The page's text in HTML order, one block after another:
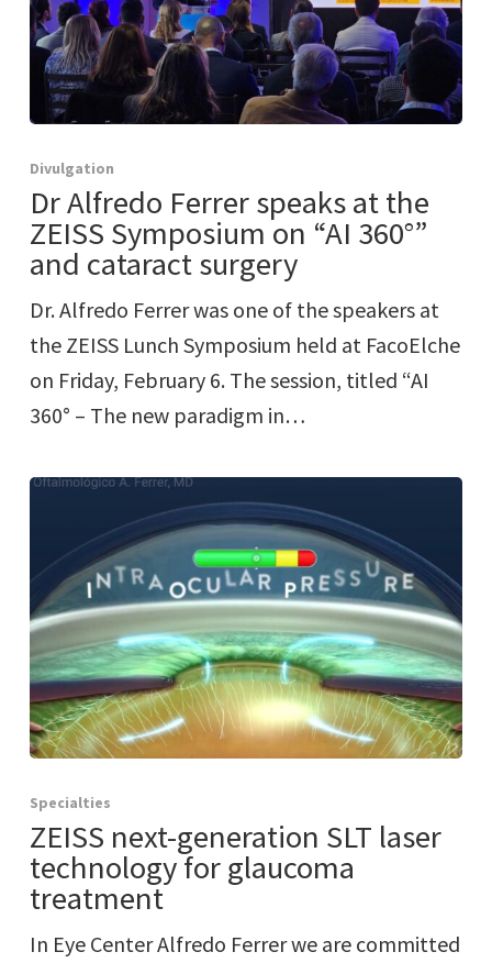
Divulgation
Dr Alfredo Ferrer speaks at the
ZEISS Symposium on “AI 360°”
and cataract surgery
Dr. Alfredo Ferrer was one of the speakers at
the ZEISS Lunch Symposium held at FacoElche
on Friday, February 6. The session, titled “AI
360° – The new paradigm in…
Specialties
ZEISS next-generation SLT laser
technology for glaucoma
treatment
In Eye Center Alfredo Ferrer we are committed